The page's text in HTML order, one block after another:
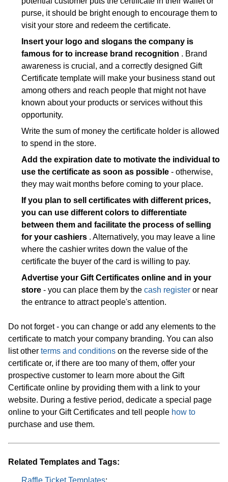
Photography Gift Certificate Template;
Restaurant Gift Certificate Template;
Salon Gift Certificate Template;
Tattoo Gift Certificate Template;
Wine Gift Certificate Template;
Wine Tasting Gift Certificate Template.
purse, it should be bright enough to encourage them to
visit your store and redeem the certificate.
Insert your logo and slogans the company is
famous for to increase brand recognition . Brand
awareness is crucial, and a correctly designed Gift
Certificate template will make your business stand out
among others and reach people that might not have
known about your products or services without this
opportunity.
Write the sum of money the certificate holder is allowed
to spend in the store.
Add the expiration date to motivate the individual to
use the certificate as soon as possible - otherwise,
they may wait months before coming to your place.
If you plan to sell certificates with different prices,
you can use different colors to differentiate
between them and facilitate the process of selling
for your cashiers . Alternatively, you may leave a line
where the cashier writes down the value of the
certificate the buyer of the card is willing to pay.
Advertise your Gift Certificates online and in your
store - you can place them by the cash register or near
the entrance to attract people's attention.
Do not forget - you can change or add any elements to the
certificate to match your company branding. You can also
list other terms and conditions on the reverse side of the
certificate or, if there are too many of them, offer your
prospective customer to learn more about the Gift
Certificate online by providing them with a link to your
website. During a festive period, dedicate a special page
online to your Gift Certificates and tell people how to
purchase and use them.
Related Templates and Tags:
Raffle Ticket Templates;